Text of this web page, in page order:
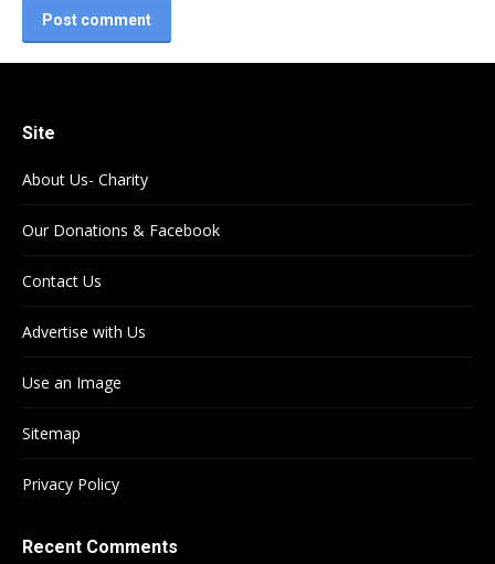
Post comment
Site
About Us- Charity
Our Donations & Facebook
Contact Us
Advertise with Us
Use an Image
Sitemap
Privacy Policy
Recent Comments